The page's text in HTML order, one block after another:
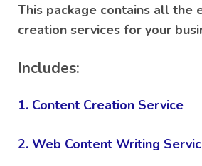
based on
customer
rating
This package contains all the
creation services for your
Includes:
1. Content Creation Service
2. Web Content Writing